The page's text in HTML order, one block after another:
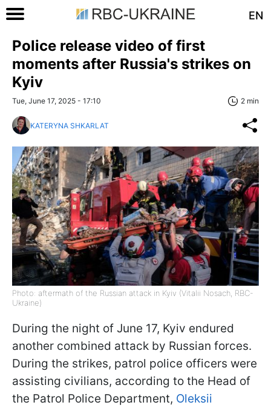
EN
Police release video of first
moments after Russia's strikes on
Kyiv
Tue, June 17, 2025 - 17:10 2 min
KATERYNA SHKARLAT
Photo: aftermath of the Russian attack in Kyiv (Vitalii Nosach, RBC-
Ukraine)
During the night of June 17, Kyiv endured
another combined attack by Russian forces.
During the strikes, patrol police officers were
assisting civilians, according to the Head of
the Patrol Police Department, Oleksii